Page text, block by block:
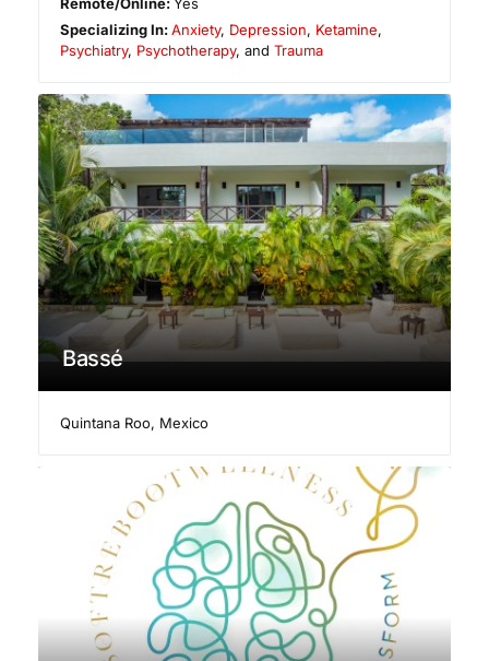
Specializing In:Anxiety, Depression, Ketamine,
Psychiatry, Psychotherapy, and Trauma
Bassé
Quintana Roo, Mexico